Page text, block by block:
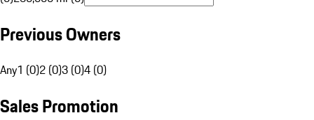
Previous Owners
Any1 (0)2 (0)3 (0)4 (0)
Sales Promotion